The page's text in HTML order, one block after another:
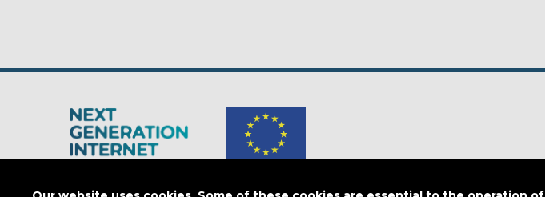
The Next Generation Internet is a European Commissioninitiative.